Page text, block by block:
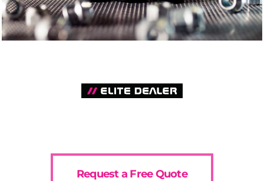
Request a Free Quote